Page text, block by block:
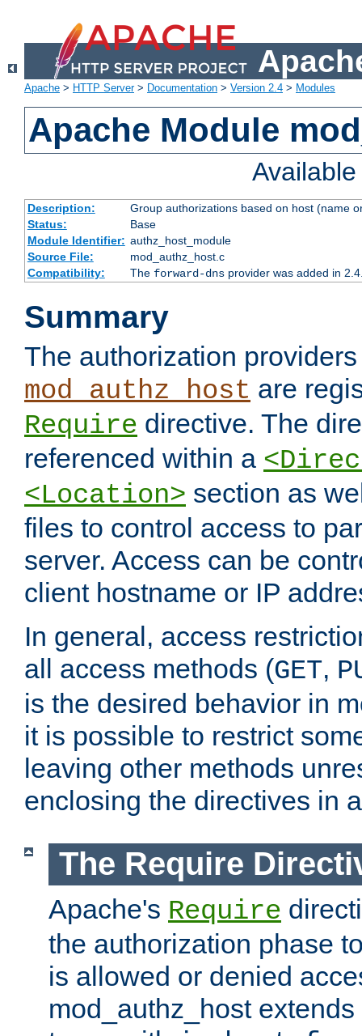
Apache > HTTP Server> Documentation > Version 2.4 > Modules
Apache Module
Description:
Group authorizations based on host (name
Status:
Base
Module Identifier: authz_host_module
Source File:
mod_authz_host.c
Compatibility:
The forward-dnsprovider was added in
Summary
The authorization
mod_authz_host are
Require directive. The
referenced within a
<Location> section as
files to control access to
server. Access can be
client hostname or IP
In general, access
all access methods (GET,
is the desired behavior in
it is possible to restrict
leaving other methods
enclosing the directives in
The Require
Apache's Require
the authorization phase
is allowed or denied
mod_authz_host